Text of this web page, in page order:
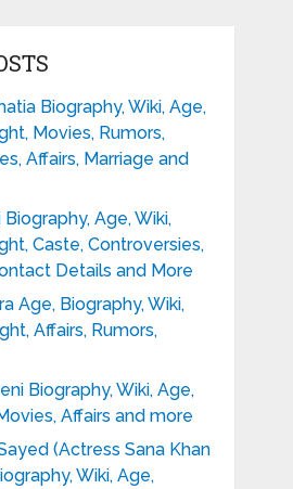
Biography, Wiki, Age,
Movies, Rumors,
Affairs, Marriage and
Biography, Age, Wiki,
Caste, Controversies,
Details and More
Age, Biography, Wiki,
Affairs, Rumors,
Biography, Wiki, Age,
Affairs and more
(Actress Sana Khan
Wiki, Age,